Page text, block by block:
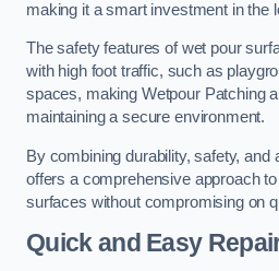
making it a smart investment in the
The safety features of wet pour
with high foot traffic, such as
spaces, making Wetpour Patching
maintaining a secure environment.
By combining durability, safety, and
offers a comprehensive approach
surfaces without compromising on
Quick and Easy